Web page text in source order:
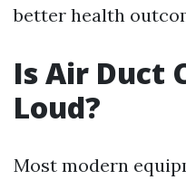
better health
Is Air Duct
Loud?
Most modern